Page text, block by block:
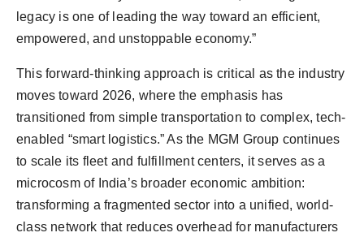
legacy is one of leading the way toward an efficient,
empowered, and unstoppable economy.”
This forward-thinking approach is critical as the industry
moves toward 2026, where the emphasis has
transitioned from simple transportation to complex, tech-
enabled “smart logistics.” As the MGM Group continues
to scale its fleet and fulfillment centers, it serves as a
microcosm of India’s broader economic ambition:
transforming a fragmented sector into a unified, world-
class network that reduces overhead for manufacturers